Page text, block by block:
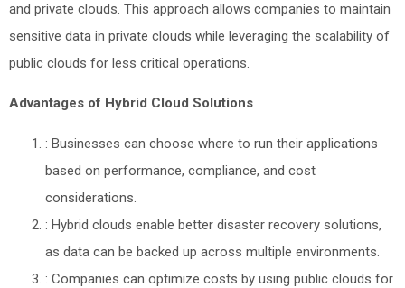
and private clouds. This approach allows companies to maintain
sensitive data in private clouds while leveraging the scalability of
public clouds for less critical operations.
Advantages of Hybrid Cloud Solutions
: Businesses can choose where to run their applications
based on performance, compliance, and cost
considerations.
: Hybrid clouds enable better disaster recovery solutions,
as data can be backed up across multiple environments.
: Companies can optimize costs by using public clouds for